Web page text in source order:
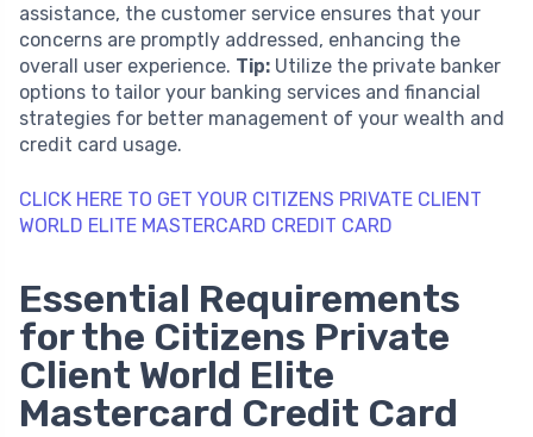
assistance, the customer service ensures that your
concerns are promptly addressed, enhancing the
overall user experience. Tip: Utilize the private banker
options to tailor your banking services and financial
strategies for better management of your wealth and
credit card usage.
CLICK HERE TO GET YOUR CITIZENS PRIVATE CLIENT
WORLD ELITE MASTERCARD CREDIT CARD
Essential Requirements
for the Citizens Private
Client World Elite
Mastercard Credit Card